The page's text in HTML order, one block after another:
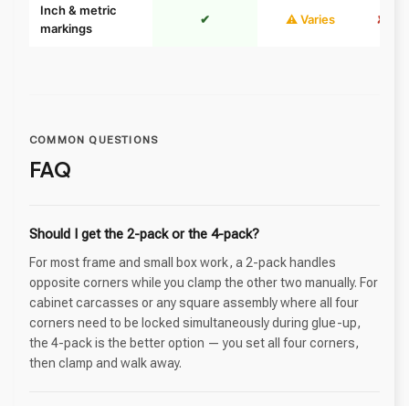
Inch & metric
markings
✔ ⚠ Varies ✘
COMMON QUESTIONS
FAQ
Should I get the 2-pack or the 4-pack?
For most frame and small box work, a 2-pack handles
opposite corners while you clamp the other two manually. For
cabinet carcasses or any square assembly where all four
corners need to be locked simultaneously during glue-up,
the 4-pack is the better option — you set all four corners,
then clamp and walk away.